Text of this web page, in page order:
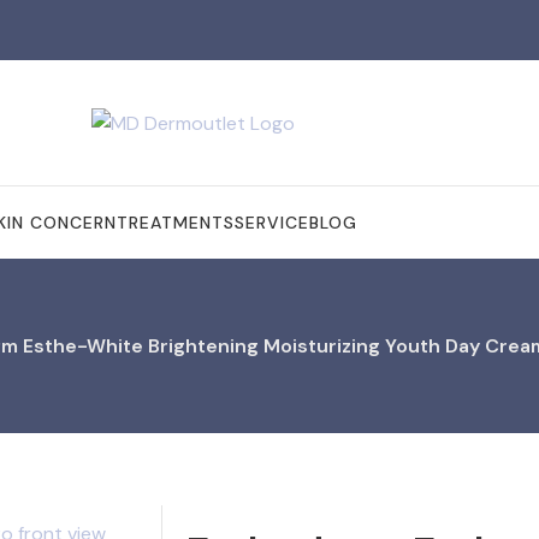
CONCERNTREATMENTSSERVICEBLOG
Esthe-White Brightening Moisturizing Youth Day